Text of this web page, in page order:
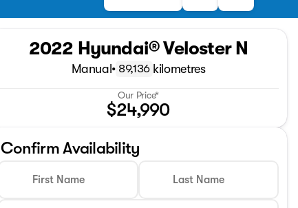
2022 Hyundai® Veloster N
Manual• 89,136 kilometres
Our Price*
$24,990
Confirm Availability
First Name Last Name